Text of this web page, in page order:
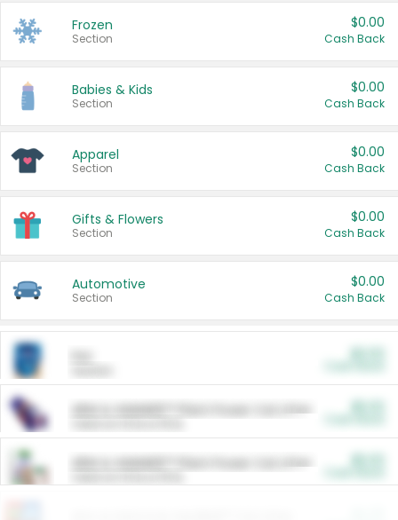
Frozen
Section
$0.00
Cash Back
Babies & Kids
Section
$0.00
Cash Back
Apparel
Section
$0.00
Cash Back
Gifts & Flowers
Section
$0.00
Cash Back
Automotive
Section
$0.00
Cash Back
ARM & HAMMER™ Plant Power Cat Litter
ARM & HAMMER™ Plant Power Cat Litter